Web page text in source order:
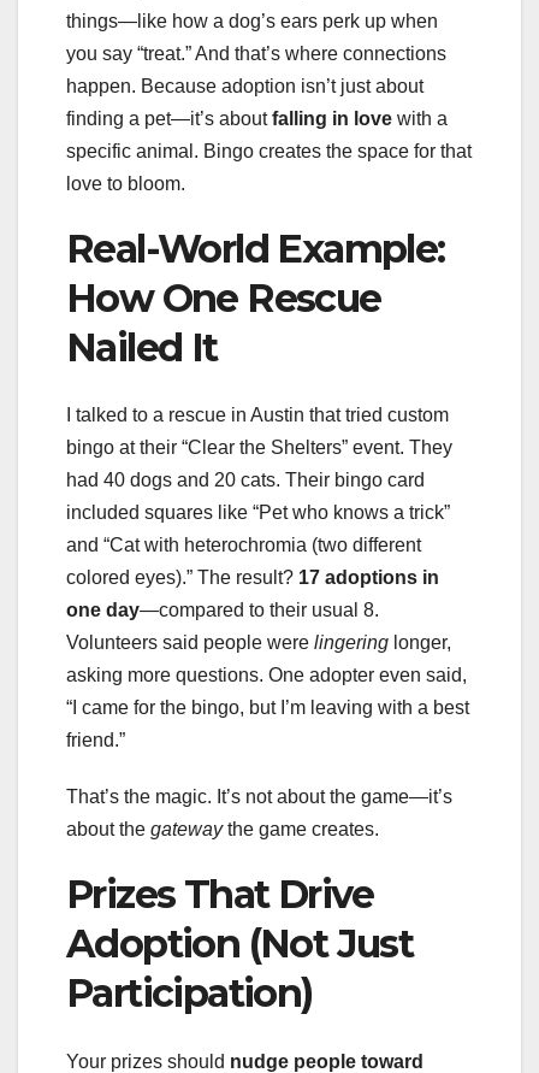
things—like how a dog’s ears perk up when
you say “treat.” And that’s where connections
happen. Because adoption isn’t just about
finding a pet—it’s aboutfalling in love with a
specific animal. Bingo creates the space for that
love to bloom.
Real-World Example:
How One Rescue
Nailed It
I talked to a rescue in Austin that tried custom
bingo at their “Clear the Shelters” event. They
had 40 dogs and 20 cats. Their bingo card
included squares like “Pet who knows a trick”
and “Cat with heterochromia (two different
colored eyes).” The result? 17 adoptions in
one day—compared to their usual 8.
Volunteers said people were lingering longer,
asking more questions. One adopter even said,
“I came for the bingo, but I’m leaving with a best
friend.”
That’s the magic. It’s not about the game—it’s
about the gatewaythe game creates.
Prizes That Drive
Adoption (Not Just
Participation)
Your prizes should nudge people toward